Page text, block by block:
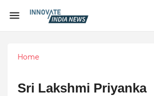
Home
Sri Lakshmi Priyanka